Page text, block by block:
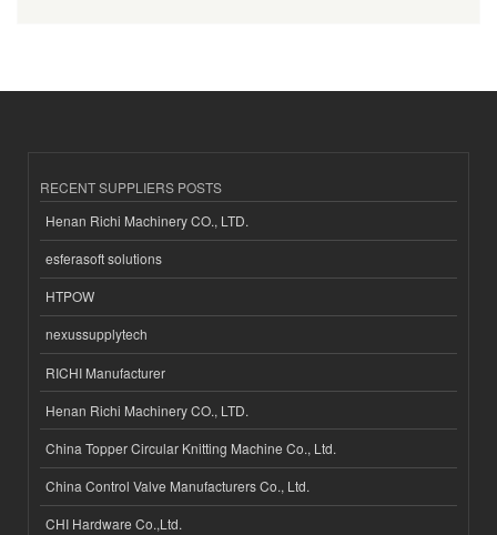
RECENT SUPPLIERS POSTS
Henan Richi Machinery CO., LTD.
esferasoft solutions
HTPOW
nexussupplytech
RICHI Manufacturer
Henan Richi Machinery CO., LTD.
China Topper Circular Knitting Machine Co., Ltd.
China Control Valve Manufacturers Co., Ltd.
CHI Hardware Co.,Ltd.